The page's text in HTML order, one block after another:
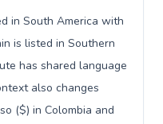
in South America with
is listed in Southern
has shared language
also changes
($) in Colombia and